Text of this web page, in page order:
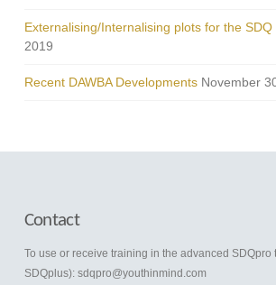
Externalising/Internalising plots for the SDQ
2019
Recent DAWBA Developments November
Contact
To use or receive training in the advanced SDQpro
SDQplus): sdqpro@youthinmind.com